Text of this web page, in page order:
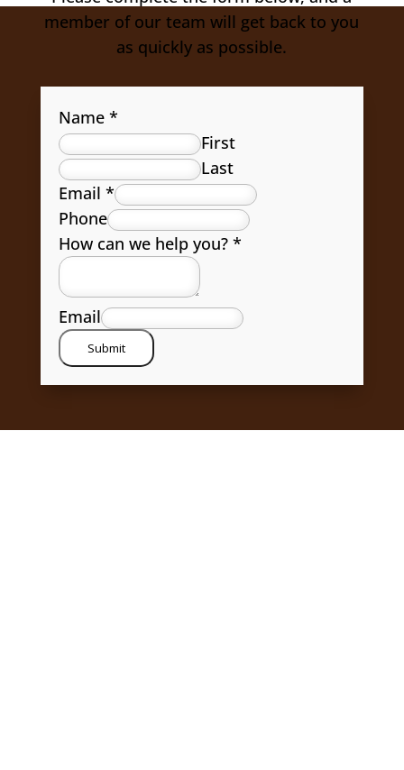
member of our team will get back to you
as quickly as possible.
Name *
First
Last
Email *
Phone
How can we help you? *
Email
Submit